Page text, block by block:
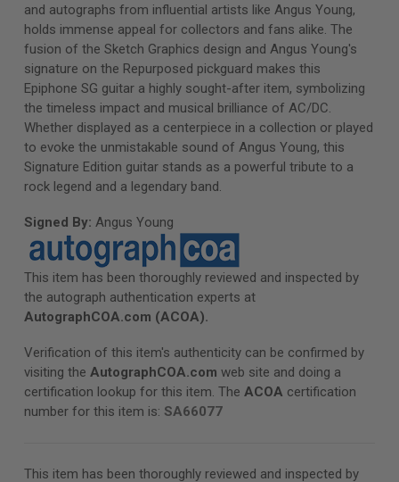
and autographs from influential artists like Angus Young,
holds immense appeal for collectors and fans alike. The
fusion of the Sketch Graphics design and Angus Young's
signature on the Repurposed pickguard makes this
Epiphone SG guitar a highly sought-after item, symbolizing
the timeless impact and musical brilliance of AC/DC.
Whether displayed as a centerpiece in a collection or played
to evoke the unmistakable sound of Angus Young, this
Signature Edition guitar stands as a powerful tribute to a
rock legend and a legendary band.
Signed By: Angus Young
This item has been thoroughly reviewed and inspected by
the autograph authentication experts at
AutographCOA.com (ACOA).
Verification of this item's authenticity can be confirmed by
visiting the AutographCOA.com web site and doing a
certification lookup for this item. The ACOA certification
number for this item is: SA66077
This item has been thoroughly reviewed and inspected by